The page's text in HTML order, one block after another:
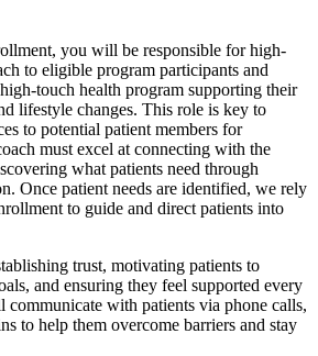
you will be responsible for high-
to eligible program participants and
touch health program supporting their
lifestyle changes. This role is key to
to potential patient members for
must excel at connecting with the
what patients need through
Once patient needs are identified, we rely
to guide and direct patients into
trust, motivating patients to
and ensuring they feel supported every
communicate with patients via phone calls,
to help them overcome barriers and stay